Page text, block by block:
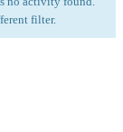
filter.